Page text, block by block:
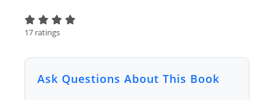
17 ratings
Ask Questions About This Book